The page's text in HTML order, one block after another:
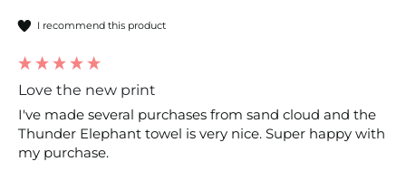
I recommend this product
Love the new print
I've made several purchases from sand cloud and the
Thunder Elephant towel is very nice. Super happy with
my purchase.